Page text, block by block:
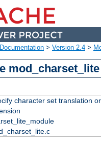
Documentation > Version 2.4 >
mod_charset_lite
character set translation